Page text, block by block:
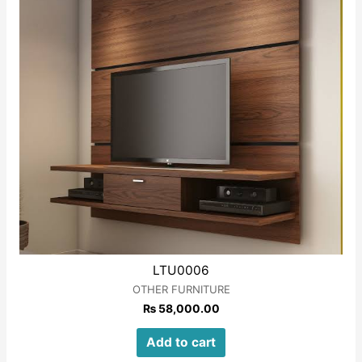
LTU0006
OTHER FURNITURE
₨58,000.00
Add to cart